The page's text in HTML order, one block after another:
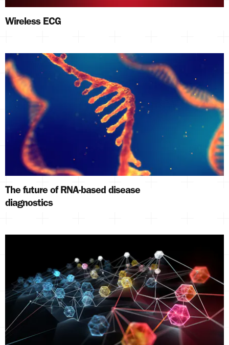
Wireless ECG
The future of RNA-based disease
diagnostics